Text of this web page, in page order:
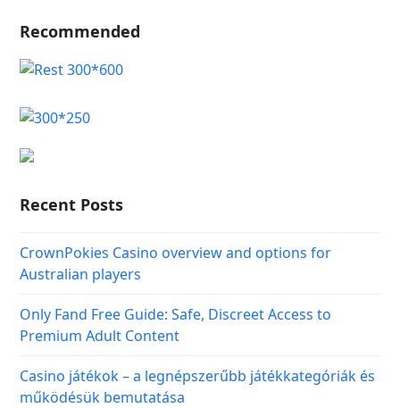
Recommended
Recent Posts
CrownPokies Casino overview and options for
Australian players
Only Fand Free Guide: Safe, Discreet Access to
Premium Adult Content
Casino játékok – a legnépszerűbb játékkategóriák és
működésük bemutatása